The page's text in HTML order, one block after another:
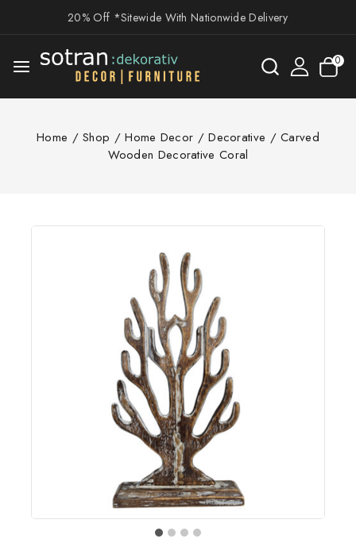
20% Off *Sitewide With Nationwide Delivery
0
Home / Shop / Home Decor / Decorative / Carved
Wooden Decorative Coral